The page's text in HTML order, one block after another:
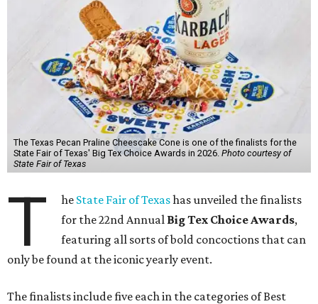
The Texas Pecan Praline Cheescake Cone is one of the finalists for the
State Fair of Texas' Big Tex Choice Awards in 2026. Photo courtesy of
State Fair of Texas
T he State Fair of Texashas unveiled the finalists
for the 22nd Annual Big Tex Choice Awards,
featuring all sorts of bold concoctions that can
only be found at the iconic yearly event.
The finalists include five each in the categories of Best